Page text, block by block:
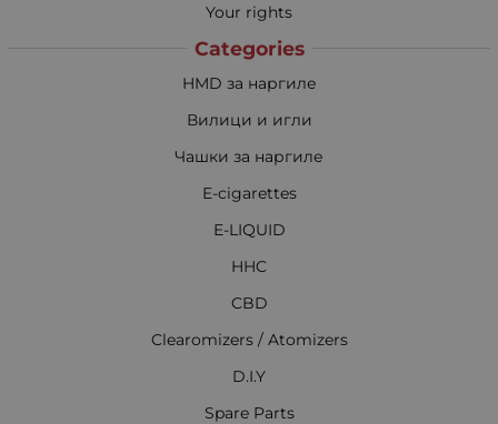
Your rights
Categories
HMD за наргиле
Вилици и игли
Чашки за наргиле
E-cigarettes
E-LIQUID
HHC
CBD
Clearomizers / Atomizers
D.I.Y
Spare Parts